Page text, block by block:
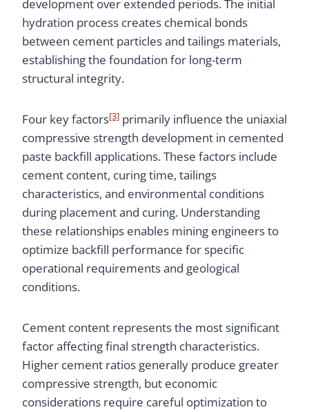
development over extended periods. The initial
hydration process creates chemical bonds
between cement particles and tailings materials,
establishing the foundation for long-term
structural integrity.
Four key factors[3] primarily influence the uniaxial
compressive strength development in cemented
paste backfill applications. These factors include
cement content, curing time, tailings
characteristics, and environmental conditions
during placement and curing. Understanding
these relationships enables mining engineers to
optimize backfill performance for specific
operational requirements and geological
conditions.
Cement content represents the most significant
factor affecting final strength characteristics.
Higher cement ratios generally produce greater
compressive strength, but economic
considerations require careful optimization to